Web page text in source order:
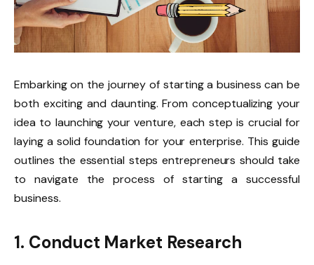
Embarking on the journey of starting a business can be
both exciting and daunting. From conceptualizing your
idea to launching your venture, each step is crucial for
laying a solid foundation for your enterprise. This guide
outlines the essential steps entrepreneurs should take
to navigate the process of starting a successful
business.
1. Conduct Market Research